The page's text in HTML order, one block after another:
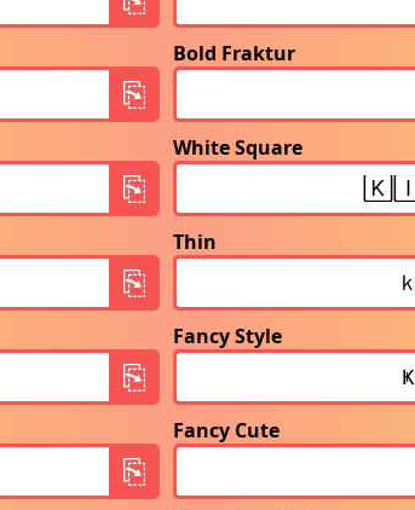
Bold Fraktur
White Square
Thin
Fancy Style
Fancy Cute